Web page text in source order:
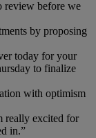
review before we
by proposing
today for your
to finalize
with optimism
really excited for
in.”